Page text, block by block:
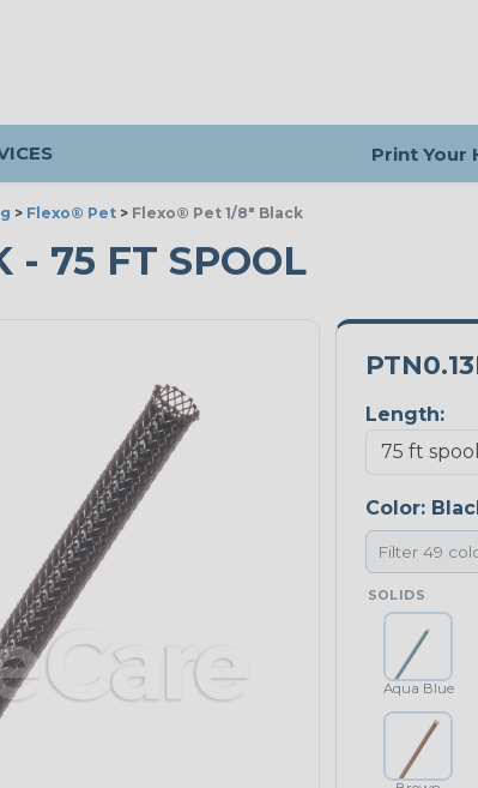
Print Your
> Flexo® Pet > Flexo® Pet 1/8" Black
- 75 FT SPOOL
Length:
Color:
SOLIDS
Aqua Blue